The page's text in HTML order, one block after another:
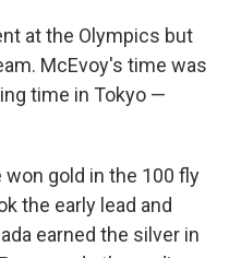
at the Olympics but
McEvoy's time was
time in Tokyo —
gold in the 100 fly
the early lead and
earned the silver in